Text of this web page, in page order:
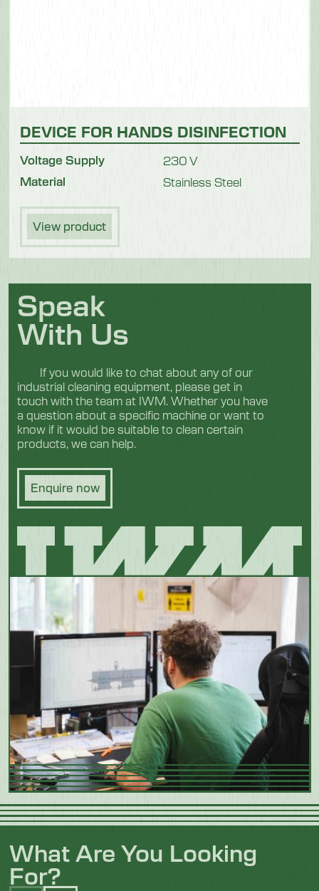
DEVICE FOR HANDS DISINFECTION
Voltage Supply 230 V
Material Stainless Steel
View product
Speak
With Us
If you would like to chat about any of our
industrial cleaning equipment, please get in
touch with the team at IWM. Whether you have
a question about a specific machine or want to
know if it would be suitable to clean certain
products, we can help.
Enquire now
What Are You Looking
For?